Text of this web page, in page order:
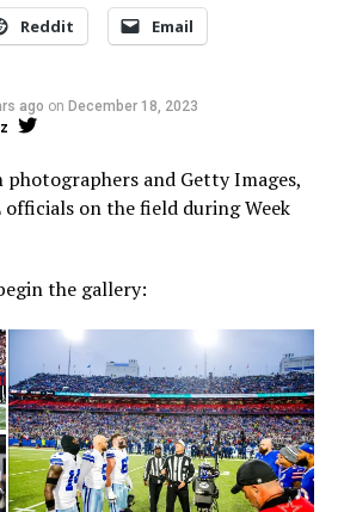
Reddit Email
ago on December 18, 2023
and Getty Images,
on the field during Week
the gallery: